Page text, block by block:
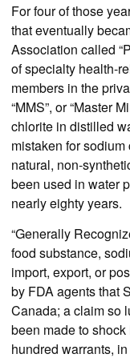
For four of those
that eventually
Association called
of specialty health-
members in the
“MMS”, or “Master
chlorite in distilled
mistaken for
natural, non-
been used in water
nearly eighty years.
“Generally
food substance,
import, export, or
by FDA agents that
Canada; a claim so
been made to
hundred warrants,